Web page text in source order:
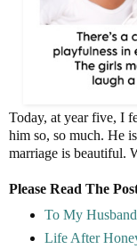
Today, at year five, I
him so, so much. He
marriage is beautiful.
Please Read The
To My Husband
Life After